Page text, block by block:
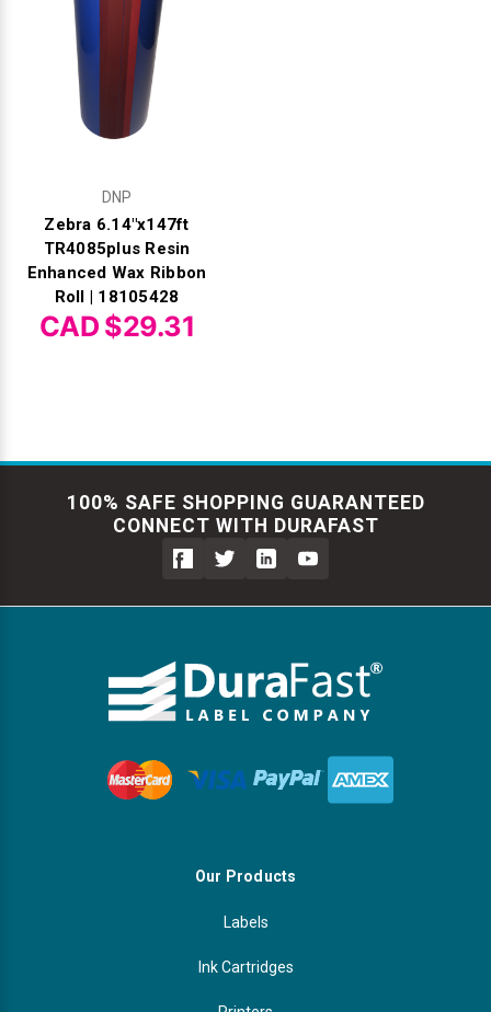
DNP
Zebra 6.14"x147ft
TR4085plus Resin
Enhanced Wax Ribbon
Roll | 18105428
CAD $29.31
100% SAFE SHOPPING GUARANTEED
CONNECT WITH DURAFAST
Our Products
Labels
Ink Cartridges